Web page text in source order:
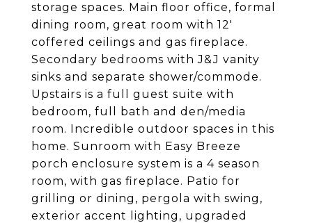
storage spaces. Main floor office, formal
dining room, great room with 12'
coffered ceilings and gas fireplace.
Secondary bedrooms with J&J vanity
sinks and separate shower/commode.
Upstairs is a full guest suite with
bedroom, full bath and den/media
room. Incredible outdoor spaces in this
home. Sunroom with Easy Breeze
porch enclosure system is a 4 season
room, with gas fireplace. Patio for
grilling or dining, pergola with swing,
exterior accent lighting, upgraded